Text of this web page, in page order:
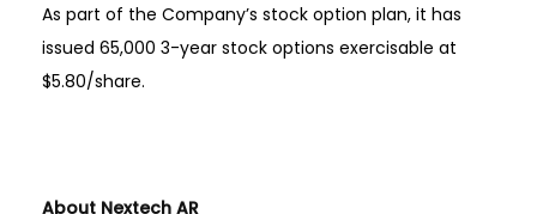
As part of the Company’s stock option plan, it has
issued 65,000 3-year stock options exercisable at
$5.80/share.
About Nextech AR